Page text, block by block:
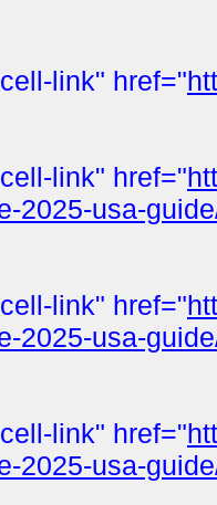
link" href="
link" href="
2025-usa-
link" href="
2025-usa-
link" href="
2025-usa-